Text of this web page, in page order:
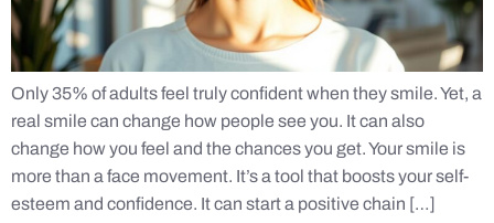
Only 35% of adults feel truly confident when they smile. Yet, a
real smile can change how people see you. It can also
change how you feel and the chances you get. Your smile is
more than a face movement. It’s a tool that boosts your self-
esteem and confidence. It can start a positive chain […]